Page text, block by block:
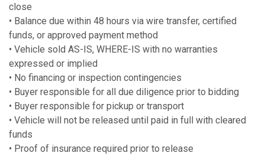
close
• Balance due within 48 hours via wire transfer, certified
funds, or approved payment method
• Vehicle sold AS-IS, WHERE-IS with no warranties
expressed or implied
• No financing or inspection contingencies
• Buyer responsible for all due diligence prior to bidding
• Buyer responsible for pickup or transport
• Vehicle will not be released until paid in full with cleared
funds
• Proof of insurance required prior to release